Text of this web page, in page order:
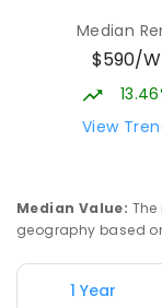
Median
$590/W
View
Median Value:
geography based
1 Year